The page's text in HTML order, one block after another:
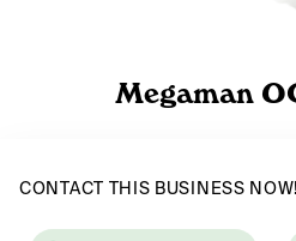
Megaman
CONTACT THIS BUSINESS NOW!